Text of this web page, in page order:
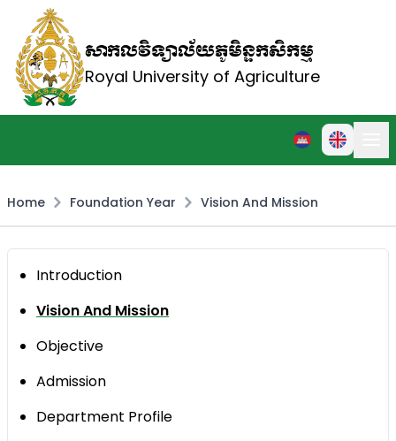
សាកលវិទ្យាល័យភូមិន្ទកសិកម្ម
Royal University of Agriculture
Home Foundation Year Vision And Mission
Introduction
Vision And Mission
Objective
Admission
Department Profile